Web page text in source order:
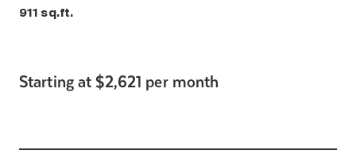
911 sq.ft.
Starting at $2,621 per month